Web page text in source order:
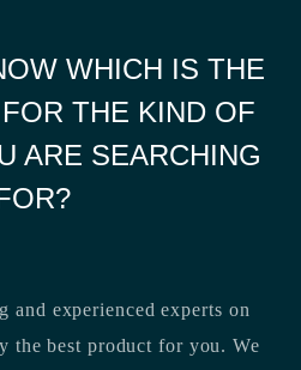
WHICH IS THE
THE KIND OF
ARE SEARCHING
and experienced experts on
the best product for you. We